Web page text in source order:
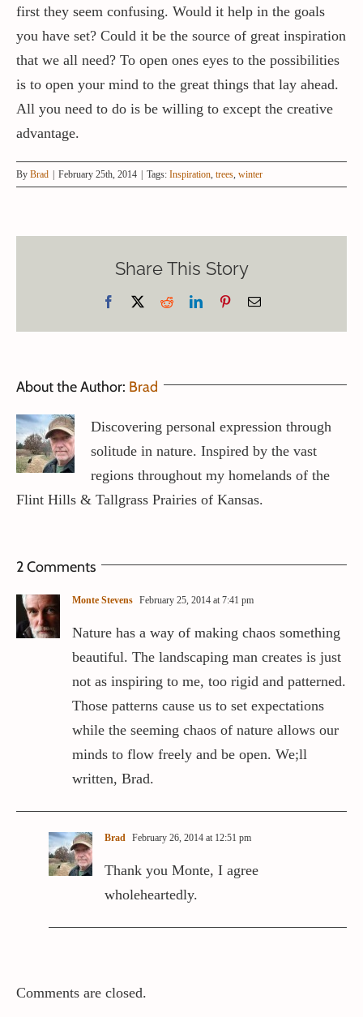
first they seem confusing. Would it help in the goals
you have set? Could it be the source of great inspiration
that we all need? To open ones eyes to the possibilities
is to open your mind to the great things that lay ahead.
All you need to do is be willing to except the creative
advantage.
By Brad February 25th, 2014 Tags: Inspiration, trees, winter
Share This Story
Facebook RedditLinkedInPinterestEmail
About the Author: Brad
Discovering personal expression through
solitude in nature. Inspired by the vast
regions throughout my homelands of the
Flint Hills & Tallgrass Prairies of Kansas.
2 Comments
Monte Stevens February 25, 2014 at 7:41 pm
Nature has a way of making chaos something
beautiful. The landscaping man creates is just
not as inspiring to me, too rigid and patterned.
Those patterns cause us to set expectations
while the seeming chaos of nature allows our
minds to flow freely and be open. We;ll
written, Brad.
Brad February 26, 2014 at 12:51 pm
Thank you Monte, I agree
wholeheartedly.
Comments are closed.